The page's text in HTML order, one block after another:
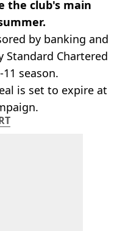
the club's main
by banking and
Standard Chartered
season.
is set to expire at